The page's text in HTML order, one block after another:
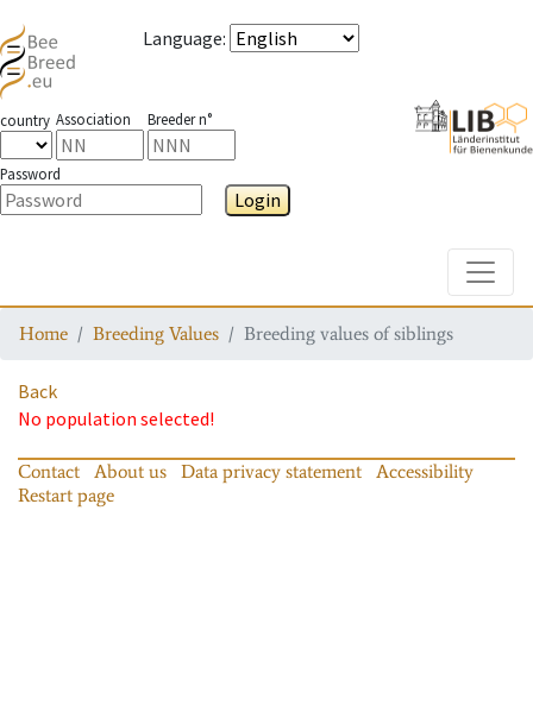
Language:
country Association Breeder n°
Password
Login
Home Breeding Values Breeding values of siblings
Back
No population selected!
Contact About us Data privacy statement
Accessibility
Restart page